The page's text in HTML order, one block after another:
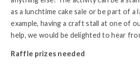
as a lunchtime cake sale or be part of
example, having a craft stall at one of
help, we would be delighted to hear
Raffle prizes needed